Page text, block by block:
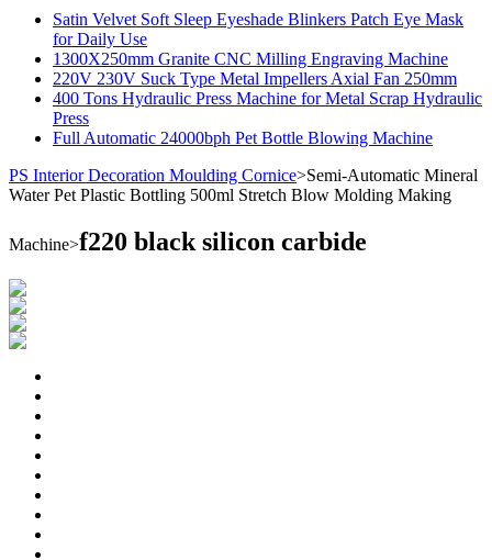
Satin Velvet Soft Sleep Eyeshade Blinkers Patch Eye Mask
for Daily Use
1300X250mm Granite CNC Milling Engraving Machine
220V 230V Suck Type Metal Impellers Axial Fan 250mm
400 Tons Hydraulic Press Machine for Metal Scrap Hydraulic
Press
Full Automatic 24000bph Pet Bottle Blowing Machine
PS Interior Decoration Moulding Cornice>Semi-Automatic Mineral
Water Pet Plastic Bottling 500ml Stretch Blow Molding Making
Machine>f220 black silicon carbide